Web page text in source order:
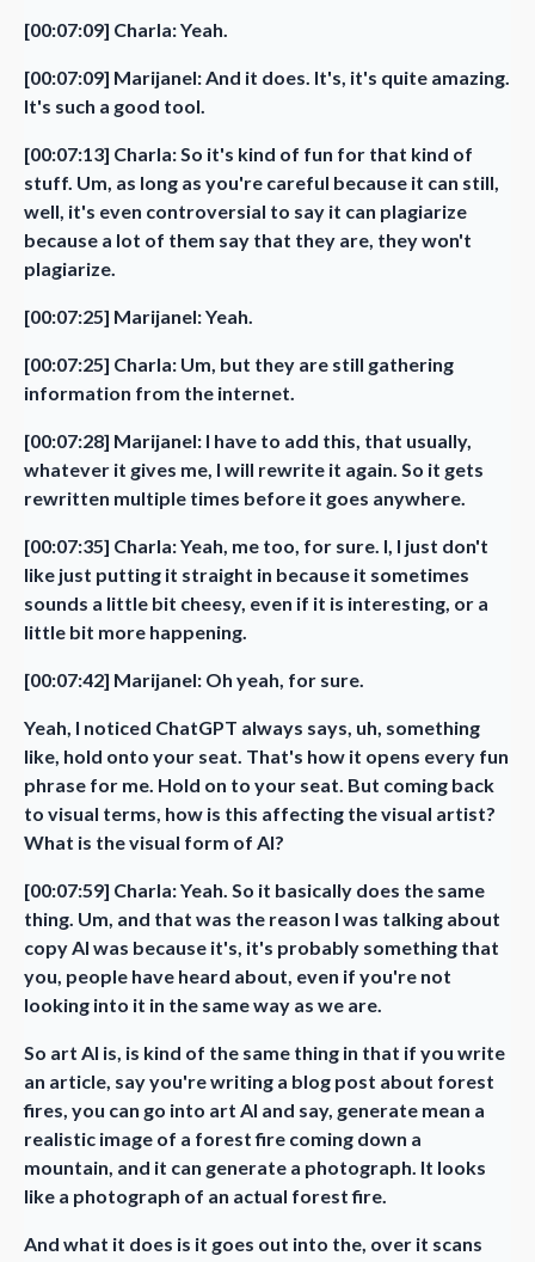
[00:07:09] Charla: Yeah.
[00:07:09] Marijanel: And it does. It's, it's quite amazing.
It's such a good tool.
[00:07:13] Charla: So it's kind of fun for that kind of
stuff. Um, as long as you're careful because it can still,
well, it's even controversial to say it can plagiarize
because a lot of them say that they are, they won't
plagiarize.
[00:07:25] Marijanel: Yeah.
[00:07:25] Charla: Um, but they are still gathering
information from the internet.
[00:07:28] Marijanel: I have to add this, that usually,
whatever it gives me, I will rewrite it again. So it gets
rewritten multiple times before it goes anywhere.
[00:07:35] Charla: Yeah, me too, for sure. I, I just don't
like just putting it straight in because it sometimes
sounds a little bit cheesy, even if it is interesting, or a
little bit more happening.
[00:07:42] Marijanel: Oh yeah, for sure.
Yeah, I noticed ChatGPT always says, uh, something
like, hold onto your seat. That's how it opens every fun
phrase for me. Hold on to your seat. But coming back
to visual terms, how is this affecting the visual artist?
What is the visual form of AI?
[00:07:59] Charla: Yeah. So it basically does the same
thing. Um, and that was the reason I was talking about
copy AI was because it's, it's probably something that
you, people have heard about, even if you're not
looking into it in the same way as we are.
So art AI is, is kind of the same thing in that if you write
an article, say you're writing a blog post about forest
fires, you can go into art AI and say, generate mean a
realistic image of a forest fire coming down a
mountain, and it can generate a photograph. It looks
like a photograph of an actual forest fire.
And what it does is it goes out into the, over it scans